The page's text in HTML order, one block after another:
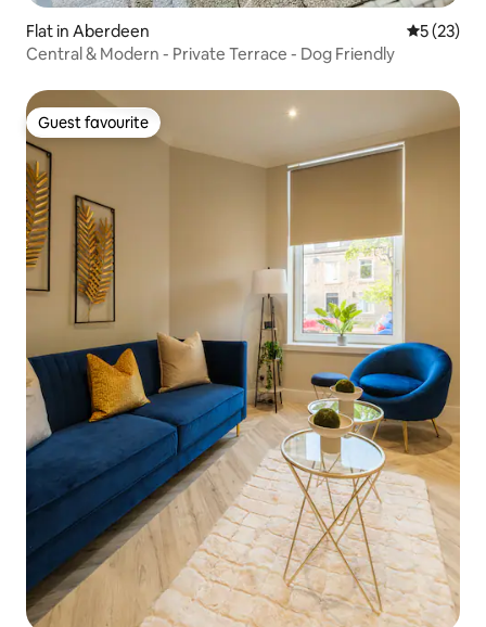
Flat in Aberdeen 5 out of 5
5 (23)
Central & Modern - Private Terrace - Dog Friendly
Guest favourite
Guest favourite